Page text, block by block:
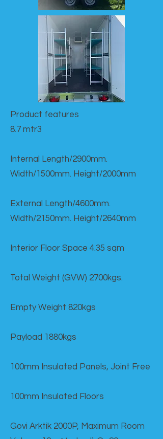
Product features​
8.7 mtr3
Internal Length/2900mm.
Width/1500mm. Height/2000mm
External Length/4600mm.
Width/2150mm. Height/2640mm
Interior Floor Space 4.35 sqm
Total Weight (GVW) 2700kgs.
Empty Weight 820kgs
Payload 1880kgs
100mm Insulated Panels, Joint Free
100mm Insulated Floors
Govi Arktik 2000P, Maximum Room